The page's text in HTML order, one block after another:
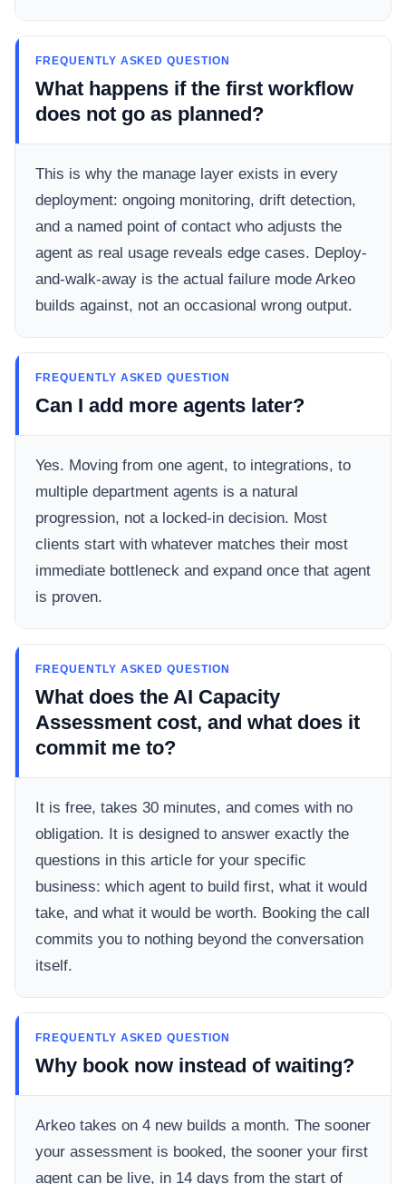
FREQUENTLY ASKED QUESTION
What happens if the first workflow
does not go as planned?
This is why the manage layer exists in every
deployment: ongoing monitoring, drift detection,
and a named point of contact who adjusts the
agent as real usage reveals edge cases. Deploy-
and-walk-away is the actual failure mode Arkeo
builds against, not an occasional wrong output.
FREQUENTLY ASKED QUESTION
Can I add more agents later?
Yes. Moving from one agent, to integrations, to
multiple department agents is a natural
progression, not a locked-in decision. Most
clients start with whatever matches their most
immediate bottleneck and expand once that agent
is proven.
FREQUENTLY ASKED QUESTION
What does the AI Capacity
Assessment cost, and what does it
commit me to?
It is free, takes 30 minutes, and comes with no
obligation. It is designed to answer exactly the
questions in this article for your specific
business: which agent to build first, what it would
take, and what it would be worth. Booking the call
commits you to nothing beyond the conversation
itself.
FREQUENTLY ASKED QUESTION
Why book now instead of waiting?
Arkeo takes on 4 new builds a month. The sooner
your assessment is booked, the sooner your first
agent can be live, in 14 days from the start of